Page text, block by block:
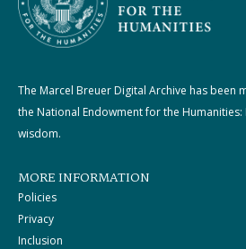
The Marcel Breuer Digital Archive has been
the National Endowment for the
wisdom.
MORE INFORMATION
Policies
Privacy
Inclusion